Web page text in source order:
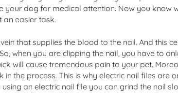
your dog for medical attention. Now you know
an easier task.
that supplies the blood to the nail. And this
when you are clipping the nail, you have to
will cause tremendous pain to your pet.
in the process. This is why electric nail files
an electric nail file you can grind the nail